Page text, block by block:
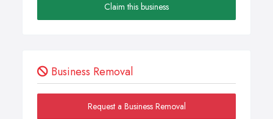
Claim this business
Business Removal
Request a Business Removal